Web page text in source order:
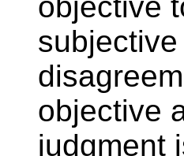
objective
judgment